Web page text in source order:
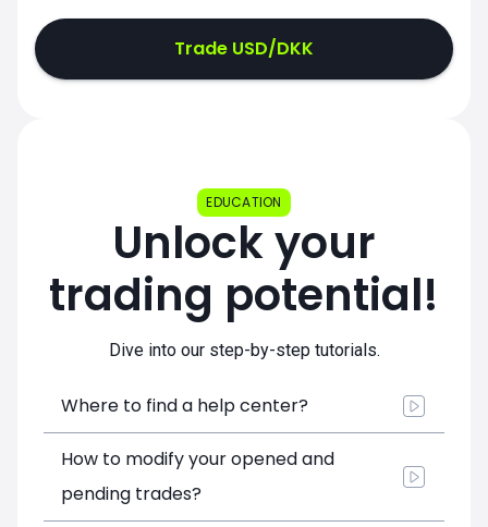
Trade USD/DKK
EDUCATION
Unlock your
trading potential!
Dive into our step-by-step tutorials.
Where to find a help center?
How to modify your opened and
pending trades?